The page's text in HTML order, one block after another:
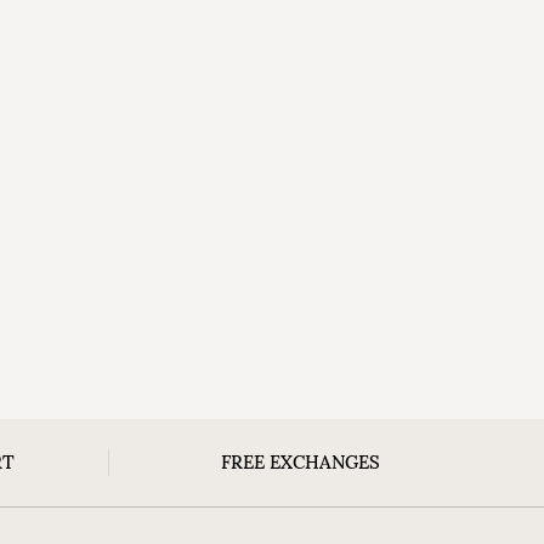
FREE EXCHANGES